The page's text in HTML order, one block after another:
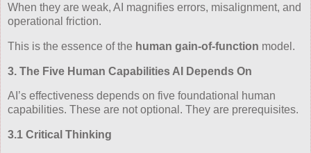
When they are weak, AI magnifies errors, misalignment, and
operational friction.
This is the essence of the human gain‑of‑function model.
3. The Five Human Capabilities AI Depends On
AI’s effectiveness depends on five foundational human
capabilities. These are not optional. They are prerequisites.
3.1 Critical Thinking